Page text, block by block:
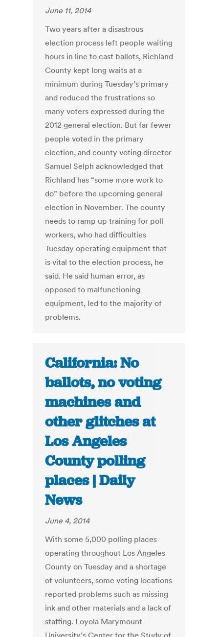
June 11, 2014
Two years after a disastrous
election process left people waiting
hours in line to cast ballots, Richland
County kept long waits at a
minimum during Tuesday’s primary
and reduced the frustrations so
many voters expressed during the
2012 general election. But far fewer
people voted in the primary
election, and county voting director
Samuel Selph acknowledged that
Richland has “some more work to
do” before the upcoming general
election in November. The county
needs to ramp up training for poll
workers, who had difficulties
Tuesday operating equipment that
is vital to the election process, he
said. He said human error, as
opposed to malfunctioning
equipment, led to the majority of
problems.
California: No
ballots, no voting
machines and
other glitches at
Los Angeles
County polling
places | Daily
News
June 4, 2014
With some 5,000 polling places
operating throughout Los Angeles
County on Tuesday and a shortage
of volunteers, some voting locations
reported problems such as missing
ink and other materials and a lack of
staffing. Loyola Marymount